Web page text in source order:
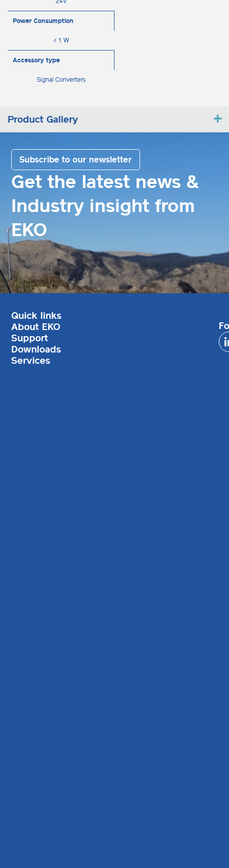
Power Consumption
< 1 W
Accessory type
Signal Converters
Product Gallery
Get the latest news &
Industry insight from
EKO
Subscribe to our newsletter
Quick links
About EKO
Support
Downloads
Services